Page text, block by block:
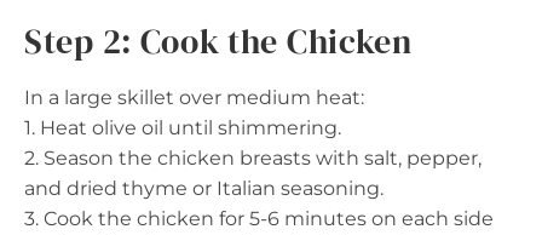
Step 2: Cook the Chicken
In a large skillet over medium heat:
1. Heat olive oil until shimmering.
2. Season the chicken breasts with salt, pepper,
and dried thyme or Italian seasoning.
3. Cook the chicken for 5-6 minutes on each side